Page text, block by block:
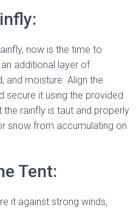
now is the time to
additional layer of
and moisture. Align the
secure it using the provided
rainfly is taut and properly
snow from accumulating on
Tent:
it against strong winds,